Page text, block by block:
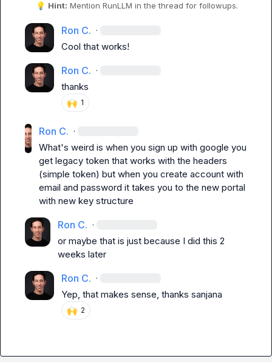
💡 Hint: Mention RunLLM in the thread for followups.
Ron C. ·
Cool that works!
Ron C. ·
thanks
🙌 1
Ron C. ·
What's weird is when you sign up with google you
get legacy token that works with the headers
(simple token) but when you create account with
email and password it takes you to the new portal
with new key structure
Ron C. ·
or maybe that is just because I did this 2
weeks later
Ron C. ·
Yep, that makes sense, thanks sanjana
🙌 2